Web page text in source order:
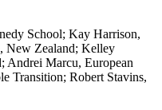
School; Kay Harrison,
New Zealand; Kelley
Andrei Marcu, European
Transition; Robert Stavins,